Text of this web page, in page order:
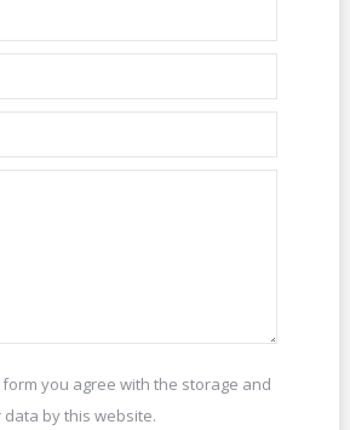
form you agree with the storage and
by this website.